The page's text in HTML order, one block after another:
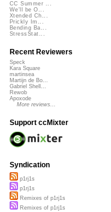
CC Summer ...
We'll be O...
Xtended Ch...
Prickly Im...
Bending Ba...
StressStat...
Recent Reviewers
Speck
Kara Square
martinsea
Martijn de Bo...
Gabriel Shell...
Rewob
Apoxode
More reviews...
Support ccMixter
Syndication
p1rj1s
p1rj1s
Remixes of p1rj1s
Remixes of p1rj1s